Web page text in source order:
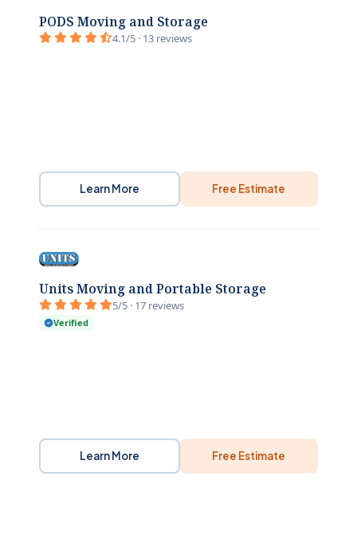
PODS Moving and Storage
4.1/5 · 13 reviews
Learn More Free Estimate
Units Moving and Portable Storage
5/5 · 17 reviews
Verified
Learn More Free Estimate